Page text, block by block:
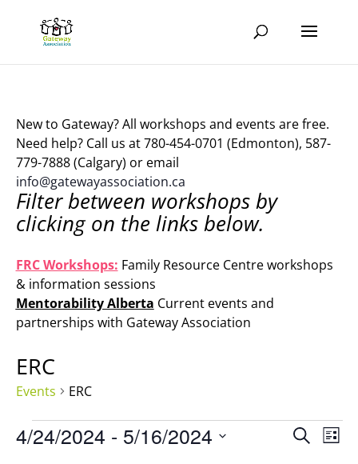
New to Gateway? All workshops and events are free.
Need help? Call us at 780-454-0701 (Edmonton), 587-
779-7888 (Calgary) or email
info@gatewayassociation.ca
Filter between workshops by
clicking on the links below.
FRC Workshops: Family Resource Centre workshops
& information sessions
Mentorability Alberta Current events and
partnerships with Gateway Association
ERC
Events ERC
Events Events
Search
List
4/24/2024 - 5/16/2024